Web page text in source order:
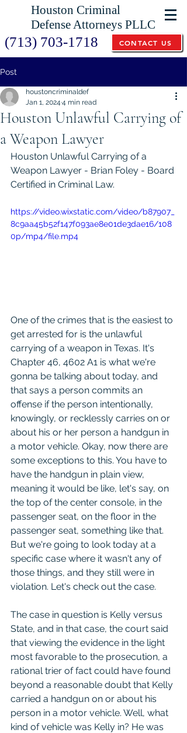
Houston Criminal
Defense Attorneys PLLC
(713) 703-1718 CONTACT US
Post
Houston Unlawful Carrying of
a Weapon Lawyer
houstoncriminaldef
Jan 1, 2024 4 min read
Houston Unlawful Carrying of a
Weapon Lawyer - Brian Foley - Board
Certified in Criminal Law.
https://video.wixstatic.com/video/b87907_
8c9aa45b52f147f093ae8e01de3dae16/108
0p/mp4/file.mp4
One of the crimes that is the easiest to
get arrested for is the unlawful
carrying of a weapon in Texas. It's
Chapter 46, 4602 A1 is what we're
gonna be talking about today, and
that says a person commits an
offense if the person intentionally,
knowingly, or recklessly carries on or
about his or her person a handgun in
a motor vehicle. Okay, now there are
some exceptions to this. You have to
have the handgun in plain view,
meaning it would be like, let's say, on
the top of the center console, in the
passenger seat, on the floor in the
passenger seat, something like that.
But we're going to look today at a
specific case where it wasn't any of
those things, and they still were in
violation. Let's check out the case.
The case in question is Kelly versus
State, and in that case, the court said
that viewing the evidence in the light
most favorable to the prosecution, a
rational trier of fact could have found
beyond a reasonable doubt that Kelly
carried a handgun on or about his
person in a motor vehicle. Well, what
kind of vehicle was Kelly in? He was